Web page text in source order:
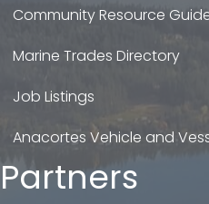
Community Resource
Marine Trades Directory
Job Listings
Anacortes Vehicle and
Partners